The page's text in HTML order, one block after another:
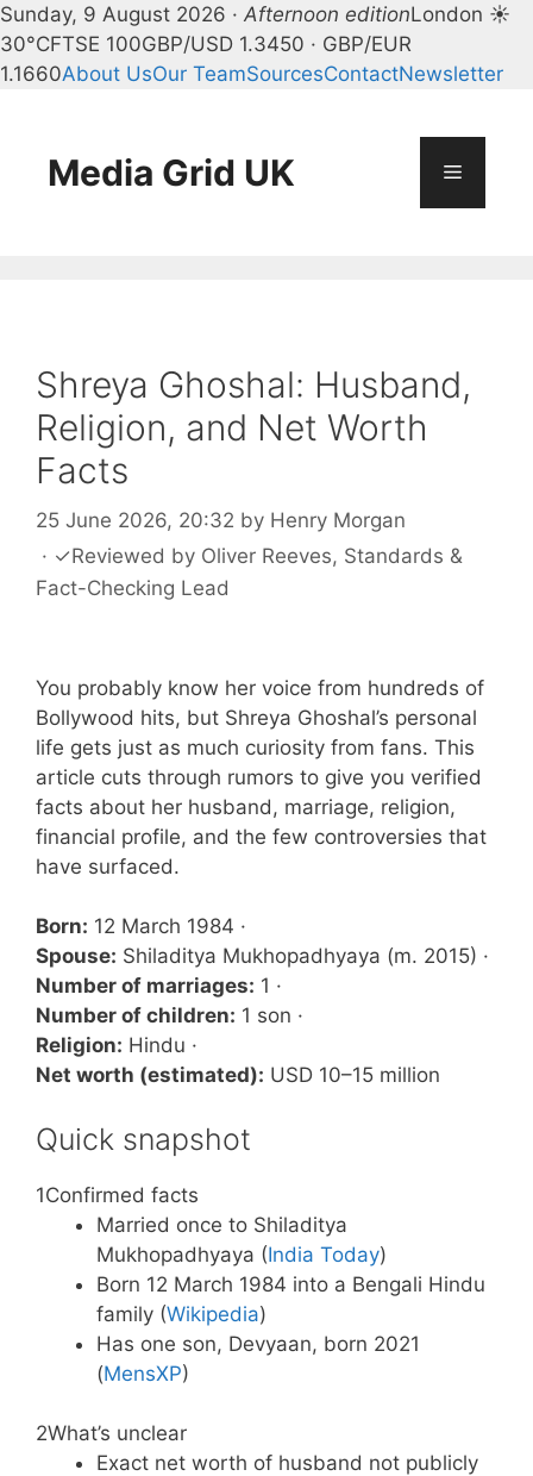
Sunday, 9 August 2026 · Afternoon editionLondon ☀
30°CFTSE 100GBP/USD 1.3450 · GBP/EUR
1.1660About UsOur TeamSourcesContactNewsletter
contentMedia Grid UK Menu
Shreya Ghoshal: Husband,
Religion, and Net Worth
Facts
25 June 2026, 20:32 by Henry Morgan
· ✓Reviewed by Oliver Reeves, Standards &
Fact-Checking Lead
You probably know her voice from hundreds of
Bollywood hits, but Shreya Ghoshal’s personal
life gets just as much curiosity from fans. This
article cuts through rumors to give you verified
facts about her husband, marriage, religion,
financial profile, and the few controversies that
have surfaced.
Born: 12 March 1984 ·
Spouse: Shiladitya Mukhopadhyaya (m. 2015) ·
Number of marriages: 1 ·
Number of children: 1 son ·
Religion: Hindu ·
Net worth (estimated): USD 10–15 million
Quick snapshot
1Confirmed facts
Married once to Shiladitya
Mukhopadhyaya (India Today)
Born 12 March 1984 into a Bengali Hindu
family (Wikipedia)
Has one son, Devyaan, born 2021
(MensXP)
2What’s unclear
Exact net worth of husband not publicly